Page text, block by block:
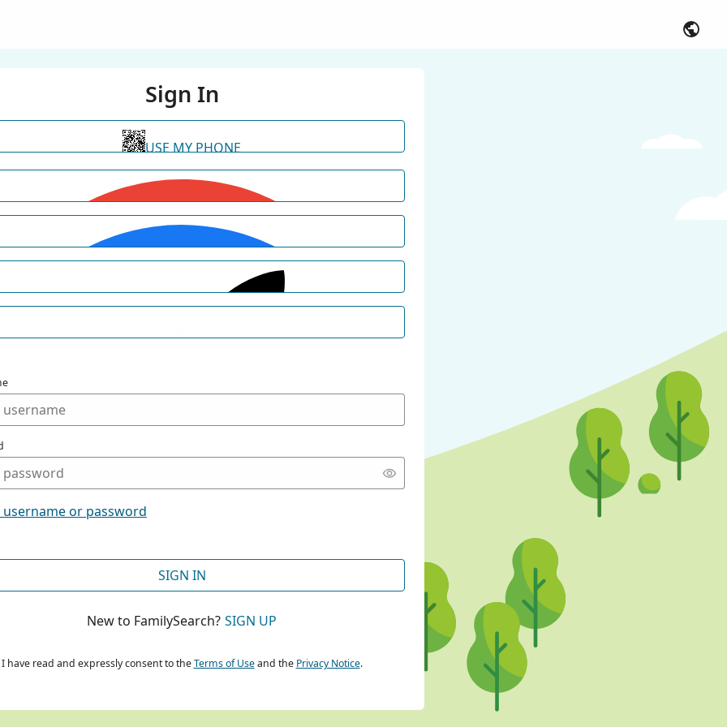
Sign In
USE MY PHONE
CONTINUE WITH GOOGLE
CONTINUE WITH FACEBOOK
or password
SIGN IN
New to FamilySearch? SIGN UP
I have read and expressly consent to theTerms of Useand the Privacy Notice.